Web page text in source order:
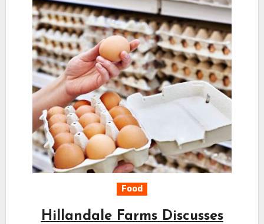
Food
Hillandale Farms Discusses